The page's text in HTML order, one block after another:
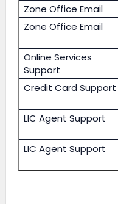
Zone Office Email
Zone Office Email
Online Services
Support
Credit Card Support
LIC Agent Support
LIC Agent Support